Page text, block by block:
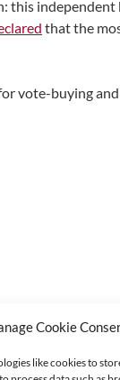
Cookie
like cookies to
this
that the
vote-buying